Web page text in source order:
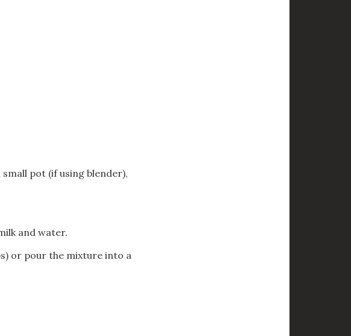
pot (if using blender),
and water.
or pour the mixture into a